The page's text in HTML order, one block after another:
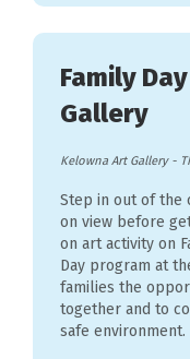
Family
Gallery
Kelowna Art Gallery-
Step in out of the
on view before
on art activity on
Day program at
families the
together and to
safe environment.